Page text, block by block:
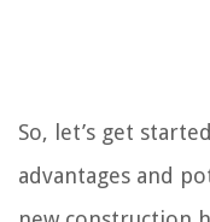
So, let’s get
advantages and